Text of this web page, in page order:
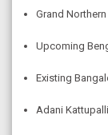
Grand
Upcoming
Existing
Adani